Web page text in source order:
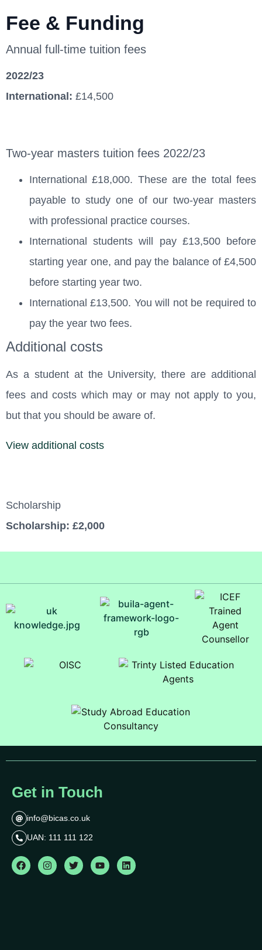
Fee & Funding
Annual full-time tuition fees
2022/23
International: £14,500
Two-year masters tuition fees 2022/23
International £18,000. These are the total fees
payable to study one of our two-year masters
with professional practice courses.
International students will pay £13,500 before
starting year one, and pay the balance of £4,500
before starting year two.
International £13,500. You will not be required to
pay the year two fees.
Additional costs
As a student at the University, there are additional
fees and costs which may or may not apply to you,
but that you should be aware of.
View additional costs
Scholarship
Scholarship: £2,000
Get in Touch
info@bicas.co.uk
UAN: 111 111 122